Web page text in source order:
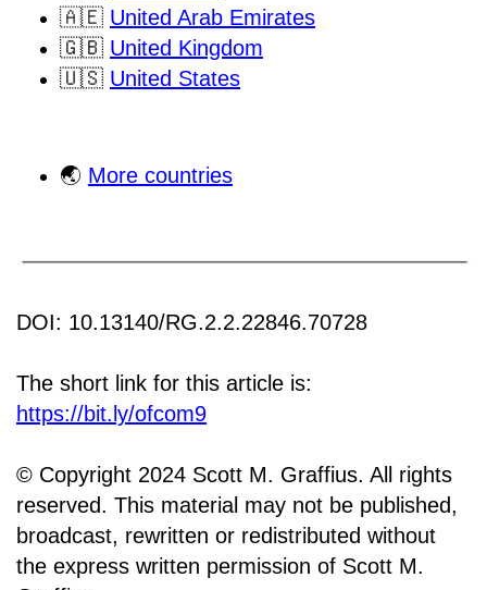
🇦🇪 United Arab Emirates
🇬🇧 United Kingdom
🇺🇸 United States
🌏 More countries
DOI: 10.13140/RG.2.2.22846.70728
The short link for this article is:
https://bit.ly/ofcom9
© Copyright 2024 Scott M. Graffius. All rights
reserved. This material may not be published,
broadcast, rewritten or redistributed without
the express written permission of Scott M.